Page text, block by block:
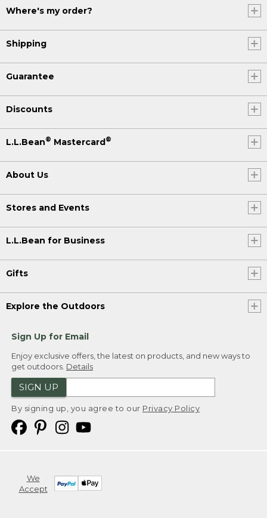
Where's my order?
Shipping
Guarantee
Discounts
L.L.Bean® Mastercard®
About Us
Stores and Events
L.L.Bean for Business
Gifts
Explore the Outdoors
Sign Up for Email
Enjoy exclusive offers, the latest on products, and new ways to
get outdoors. Details
SIGN UP
By signing up, you agree to our Privacy Policy
We
Accept